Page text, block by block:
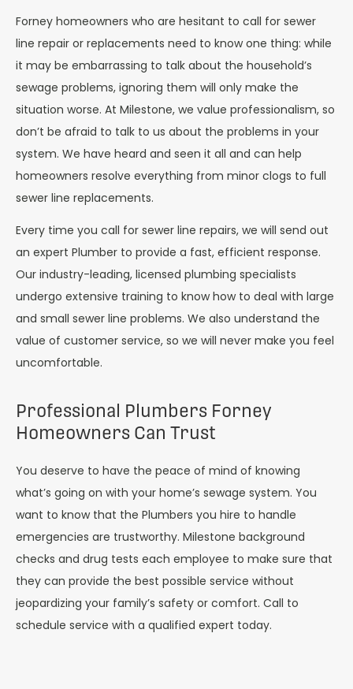
Forney homeowners who are hesitant to call for sewer
line repair or replacements need to know one thing: while
it may be embarrassing to talk about the household’s
sewage problems, ignoring them will only make the
situation worse. At Milestone, we value professionalism, so
don’t be afraid to talk to us about the problems in your
system. We have heard and seen it all and can help
homeowners resolve everything from minor clogs to full
sewer line replacements.
Every time you call for sewer line repairs, we will send out
an expert Plumber to provide a fast, efficient response.
Our industry-leading, licensed plumbing specialists
undergo extensive training to know how to deal with large
and small sewer line problems. We also understand the
value of customer service, so we will never make you feel
uncomfortable.
Professional Plumbers Forney
Homeowners Can Trust
You deserve to have the peace of mind of knowing
what’s going on with your home’s sewage system. You
want to know that the Plumbers you hire to handle
emergencies are trustworthy. Milestone background
checks and drug tests each employee to make sure that
they can provide the best possible service without
jeopardizing your family’s safety or comfort. Call to
schedule service with a qualified expert today.